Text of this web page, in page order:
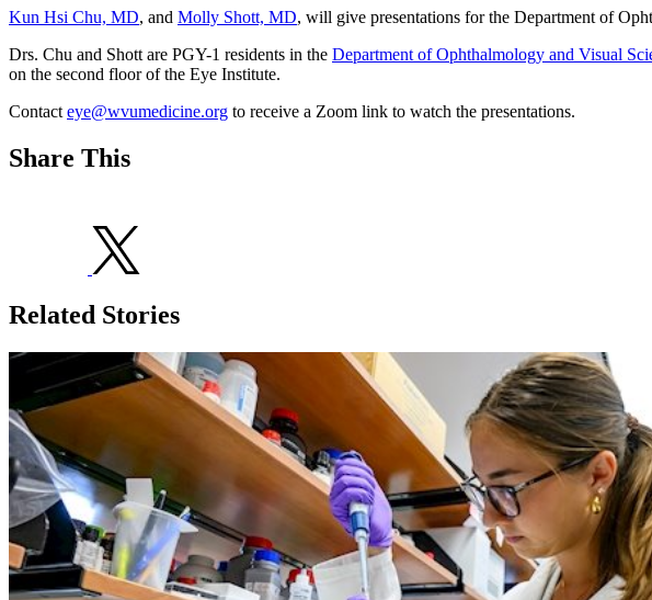
Kun Hsi Chu, MD, and Molly Shott, MD, will give presentations for the Department of
Drs. Chu and Shott are PGY-1 residents in the Department of Ophthalmology and Visual
on the second floor of the Eye Institute.
Contact eye@wvumedicine.org to receive a Zoom link to watch the presentations.
Share This
Related Stories